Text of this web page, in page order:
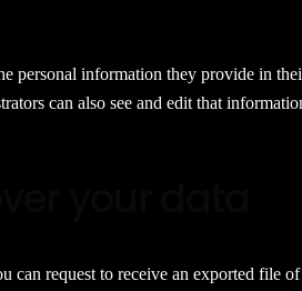
personal information they provide in
can also see and edit that
can request to receive an exported file